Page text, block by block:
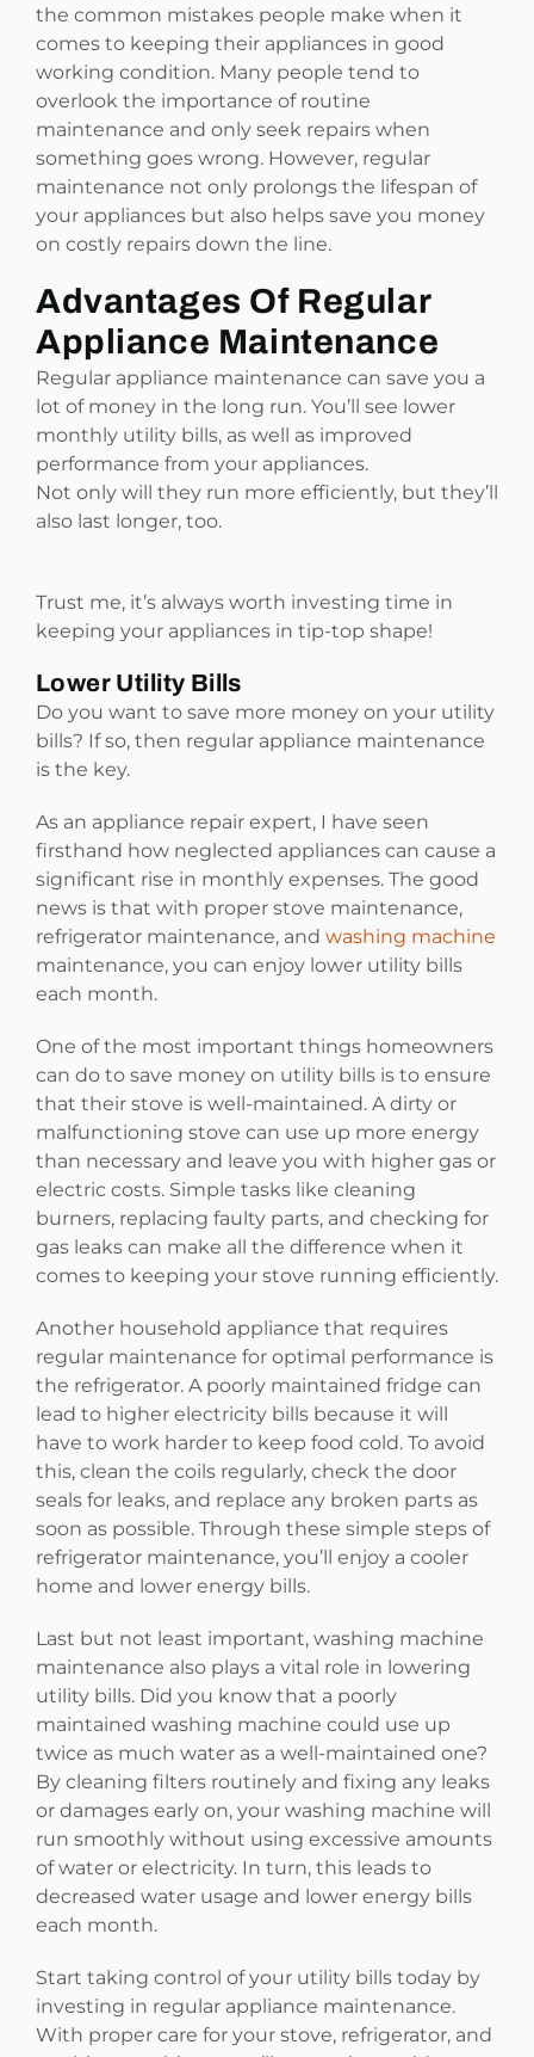
the common mistakes people make when it
comes to keeping their appliances in good
working condition. Many people tend to
overlook the importance of routine
maintenance and only seek repairs when
something goes wrong. However, regular
maintenance not only prolongs the lifespan of
your appliances but also helps save you money
on costly repairs down the line.
Advantages Of Regular
Appliance Maintenance
Regular appliance maintenance can save you a
lot of money in the long run. You’ll see lower
monthly utility bills, as well as improved
performance from your appliances.
Not only will they run more efficiently, but they’ll
also last longer, too.
Trust me, it’s always worth investing time in
keeping your appliances in tip-top shape!
Lower Utility Bills
Do you want to save more money on your utility
bills? If so, then regular appliance maintenance
is the key.
As an appliance repair expert, I have seen
firsthand how neglected appliances can cause a
significant rise in monthly expenses. The good
news is that with proper stove maintenance,
refrigerator maintenance, and washing machine
maintenance, you can enjoy lower utility bills
each month.
One of the most important things homeowners
can do to save money on utility bills is to ensure
that their stove is well-maintained. A dirty or
malfunctioning stove can use up more energy
than necessary and leave you with higher gas or
electric costs. Simple tasks like cleaning
burners, replacing faulty parts, and checking for
gas leaks can make all the difference when it
comes to keeping your stove running efficiently.
Another household appliance that requires
regular maintenance for optimal performance is
the refrigerator. A poorly maintained fridge can
lead to higher electricity bills because it will
have to work harder to keep food cold. To avoid
this, clean the coils regularly, check the door
seals for leaks, and replace any broken parts as
soon as possible. Through these simple steps of
refrigerator maintenance, you’ll enjoy a cooler
home and lower energy bills.
Last but not least important, washing machine
maintenance also plays a vital role in lowering
utility bills. Did you know that a poorly
maintained washing machine could use up
twice as much water as a well-maintained one?
By cleaning filters routinely and fixing any leaks
or damages early on, your washing machine will
run smoothly without using excessive amounts
of water or electricity. In turn, this leads to
decreased water usage and lower energy bills
each month.
Start taking control of your utility bills today by
investing in regular appliance maintenance.
With proper care for your stove, refrigerator, and